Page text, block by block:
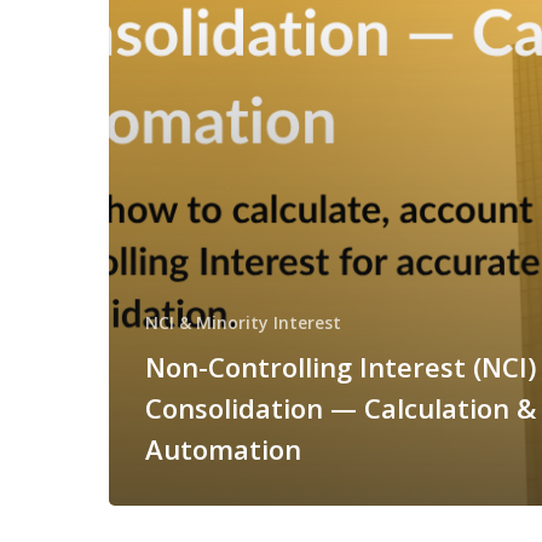
NCI & Minority Interest
Non-Controlling Interest
Consolidation — Calculation &
Automation